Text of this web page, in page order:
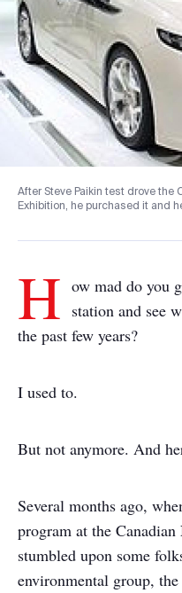
After Steve Paikin test drove the
Exhibition, he purchased it and
H ow mad do you
station and see
the past few years?
I used to.
But not anymore. And
Several months ago,
program at the
stumbled upon some
environmental group,